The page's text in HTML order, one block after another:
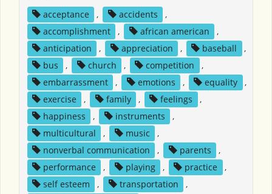
acceptance
, accidents
,
accomplishment
, african american
,
anticipation
, appreciation , baseball
,
bus
, church , competition
,
embarrassment
, emotions , equality
,
exercise
, family , feelings
,
happiness
, instruments
,
multicultural
, music
,
nonverbal communication
, parents
,
performance
, playing , practice
,
self esteem
, transportation
,